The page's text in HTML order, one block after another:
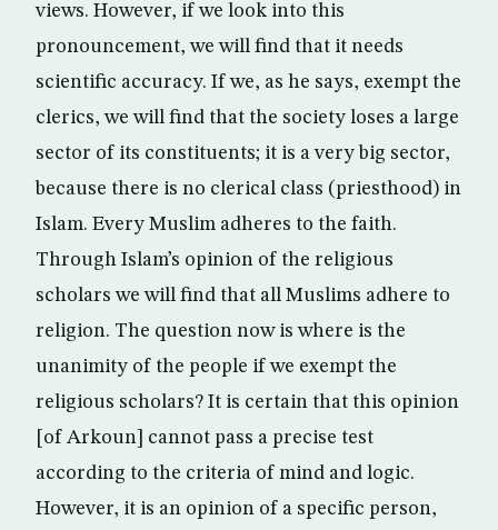
views. However, if we look into this
pronouncement, we will find that it needs
scientific accuracy. If we, as he says, exempt the
clerics, we will find that the society loses a large
sector of its constituents; it is a very big sector,
because there is no clerical class (priesthood) in
Islam. Every Muslim adheres to the faith.
Through Islam’s opinion of the religious
scholars we will find that all Muslims adhere to
religion. The question now is where is the
unanimity of the people if we exempt the
religious scholars? It is certain that this opinion
[of Arkoun] cannot pass a precise test
according to the criteria of mind and logic.
However, it is an opinion of a specific person,